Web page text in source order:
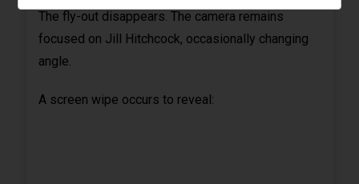
The fly-out disappears. The camera remains
focused on Jill Hitchcock, occasionally changing
angle.
A screen wipe occurs to reveal: